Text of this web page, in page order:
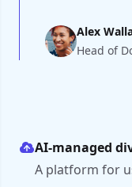
Alex
Head of
AI-managed
A platform for